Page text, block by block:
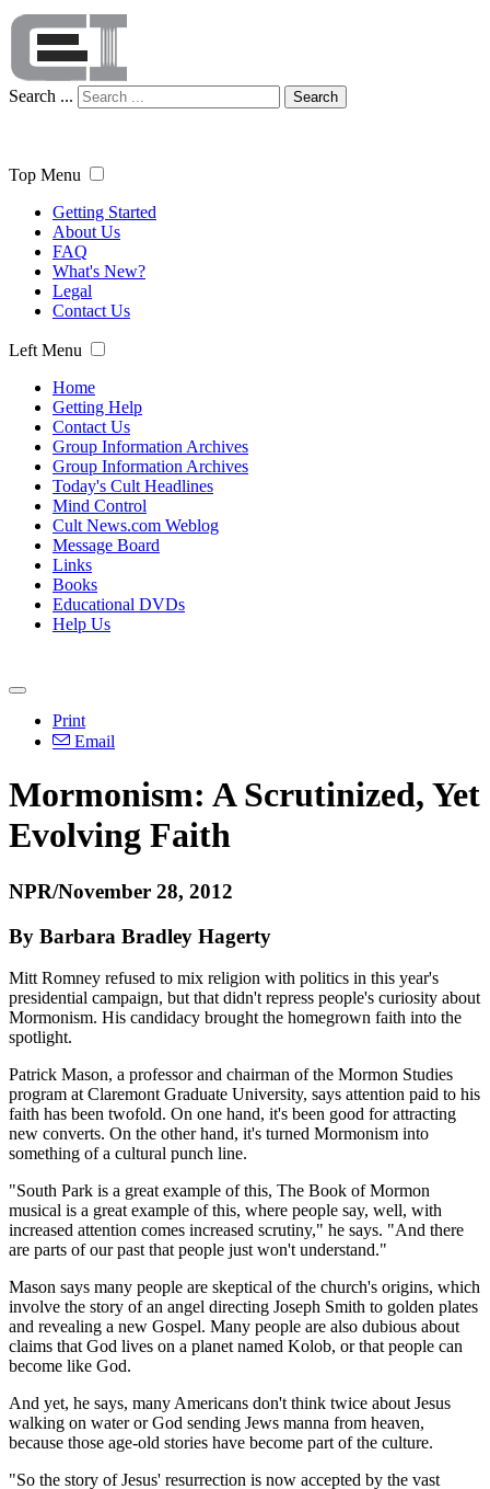
Search ... Search
Top Menu
Getting Started
About Us
FAQ
What's New?
Legal
Contact Us
Left Menu
Home
Getting Help
Contact Us
Group Information Archives
Group Information Archives
Today's Cult Headlines
Mind Control
Cult News.com Weblog
Message Board
Links
Books
Educational DVDs
Help Us
Print
Email
Mormonism: A Scrutinized, Yet
Evolving Faith
NPR/November 28, 2012
By Barbara Bradley Hagerty
Mitt Romney refused to mix religion with politics in this year's
presidential campaign, but that didn't repress people's curiosity about
Mormonism. His candidacy brought the homegrown faith into the
spotlight.
Patrick Mason, a professor and chairman of the Mormon Studies
program at Claremont Graduate University, says attention paid to his
faith has been twofold. On one hand, it's been good for attracting
new converts. On the other hand, it's turned Mormonism into
something of a cultural punch line.
"South Park is a great example of this, The Book of Mormon
musical is a great example of this, where people say, well, with
increased attention comes increased scrutiny," he says. "And there
are parts of our past that people just won't understand."
Mason says many people are skeptical of the church's origins, which
involve the story of an angel directing Joseph Smith to golden plates
and revealing a new Gospel. Many people are also dubious about
claims that God lives on a planet named Kolob, or that people can
become like God.
And yet, he says, many Americans don't think twice about Jesus
walking on water or God sending Jews manna from heaven,
because those age-old stories have become part of the culture.
"So the story of Jesus' resurrection is now accepted by the vast